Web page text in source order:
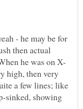
- he may be for
then actual
high, then very
a few lines; like
sinked, showing